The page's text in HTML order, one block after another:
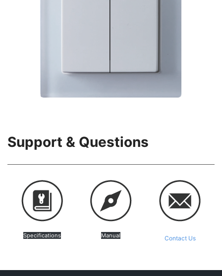
Support & Questions
Specifications Manual Contact Us